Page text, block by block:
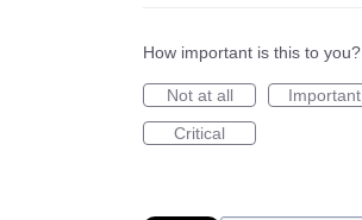
How important is this to you?
Not at all
Important
Critical